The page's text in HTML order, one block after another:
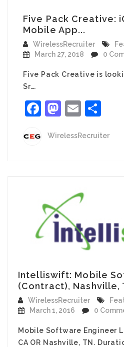
Five Pack Creative:
Mobile App...
WirelessRecruiter
March 27, 2018
0
Five Pack Creative is
Sr….
Facebook
Email
WirelessRecruiter
Intelliswift: Mobile
(Contract), Nashville,
WirelessRecruiter
March 1, 2016
0
Mobile Software Engineer
CA OR Nashville, TN.